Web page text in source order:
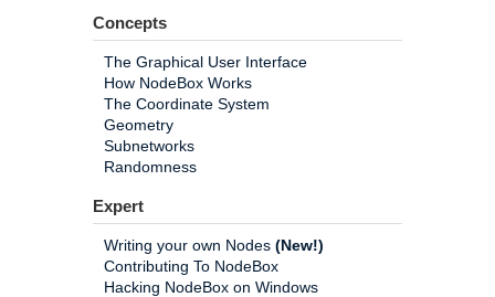
Concepts
The Graphical User Interface
How NodeBox Works
The Coordinate System
Geometry
Subnetworks
Randomness
Expert
Writing your own Nodes (New!)
Contributing To NodeBox
Hacking NodeBox on Windows